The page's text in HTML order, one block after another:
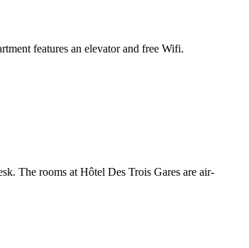
features an elevator and free Wifi.
The rooms at Hôtel Des Trois Gares are air-